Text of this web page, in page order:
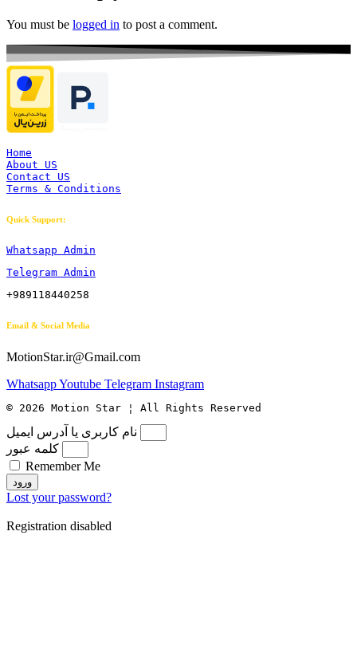
You must be logged in to post a comment.
Home
About US
Contact US
Terms & Conditions
Quick Support:
Whatsapp Admin
Telegram Admin
+989118440258
Email & Social Media
MotionStar.ir@Gmail.com
WhatsappYoutube Telegram Instagram
© 2026 Motion Star ¦ All Rights Reserved
نام کاربری یا آدرس ایمیل
کلمه عبور
Remember Me
ورود
Lost your password?
Registration disabled